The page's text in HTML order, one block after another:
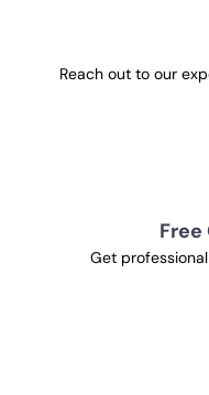
Reach out to our
Get